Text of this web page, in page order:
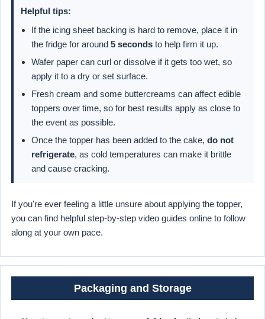
Helpful tips:
If the icing sheet backing is hard to remove, place it in
the fridge for around 5 seconds to help firm it up.
Wafer paper can curl or dissolve if it gets too wet, so
apply it to a dry or set surface.
Fresh cream and some buttercreams can affect edible
toppers over time, so for best results apply as close to
the event as possible.
Once the topper has been added to the cake, do not
refrigerate, as cold temperatures can make it brittle
and cause cracking.
If you're ever feeling a little unsure about applying the topper,
you can find helpful step-by-step video guides online to follow
along at your own pace.
Packaging and Storage